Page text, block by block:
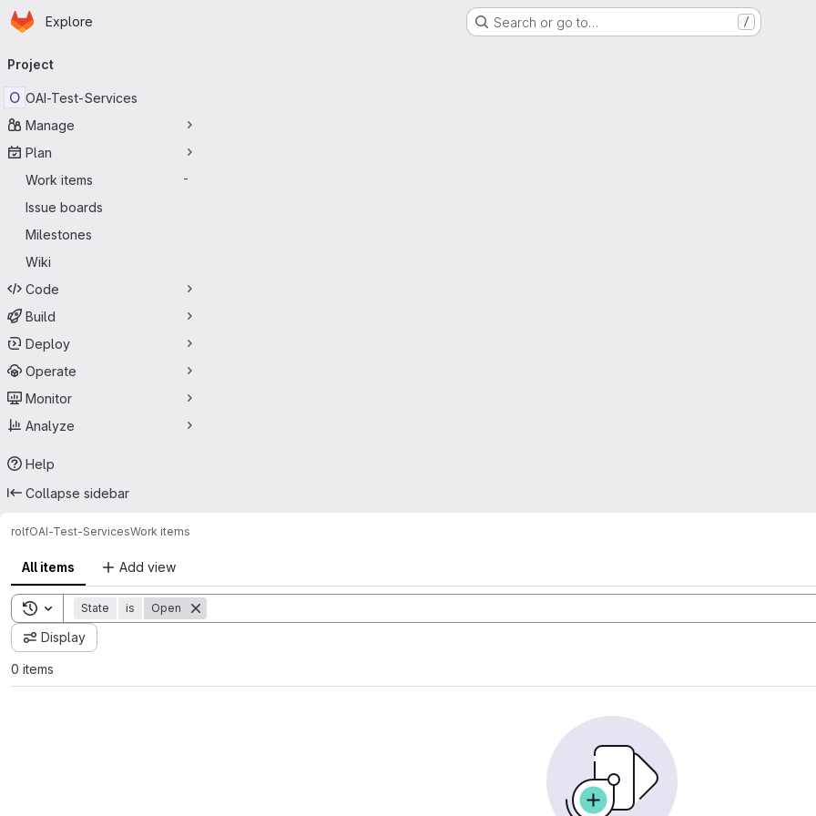
Skip to main content
Homepage
Explore Search or go to… /
navigation
Project
O OAI-Test-Services
Manage
Plan
Work items
-
Issue boards
Milestones
Wiki
Code
Build
Deploy
Operate
Monitor
Analyze
Help
Collapse sidebar
rolfOAI-Test-ServicesWork items
All items Add view
Toggle search history
State is Open
Display
0 items